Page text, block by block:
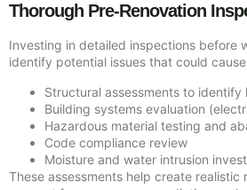
Thorough Pre-Renovation
Investing in detailed inspections before
identify potential issues that could
Structural assessments to
Building systems evaluation
Hazardous material testing and
Code compliance review
Moisture and water intrusion
These assessments help create realistic